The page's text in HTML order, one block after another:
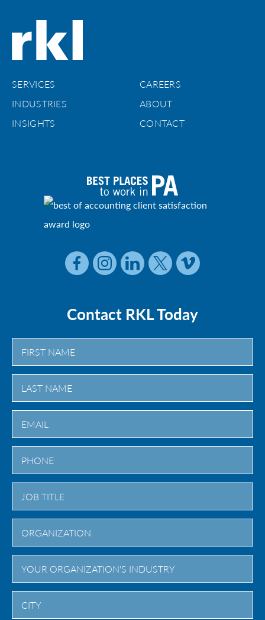
SERVICES
CAREERS
INDUSTRIES
ABOUT
INSIGHTS
CONTACT
Contact RKL Today
First
Last